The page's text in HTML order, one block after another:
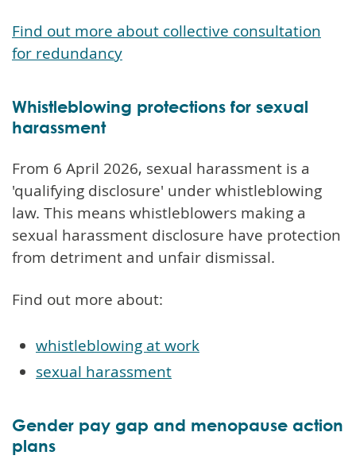
Find out more about collective consultation
for redundancy
Whistleblowing protections for sexual
harassment
From 6 April 2026, sexual harassment is a
'qualifying disclosure' under whistleblowing
law. This means whistleblowers making a
sexual harassment disclosure have protection
from detriment and unfair dismissal.
Find out more about:
whistleblowing at work
sexual harassment
Gender pay gap and menopause action
plans